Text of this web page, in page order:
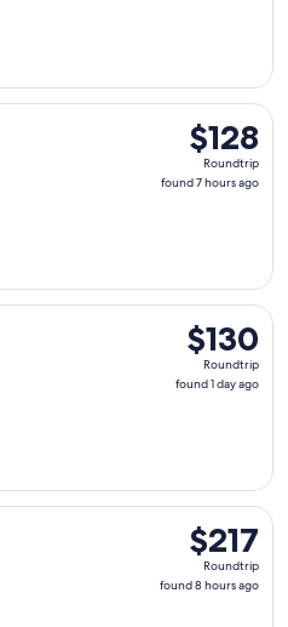
$128
Roundtrip,
found
$128
Roundtrip
found 7 hours ago
departing Fri, Oct 30
$130
Roundtrip,
found
$130
Roundtrip
found 1 day ago
departing Tue, Sep 1 from
$217
Roundtrip,
found
$217
Roundtrip
found 8 hours ago
Fri, Sep 11 from Ontario to